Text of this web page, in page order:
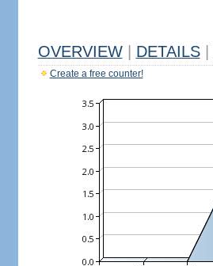
OVERVIEW DETAILS
Create a free counter!